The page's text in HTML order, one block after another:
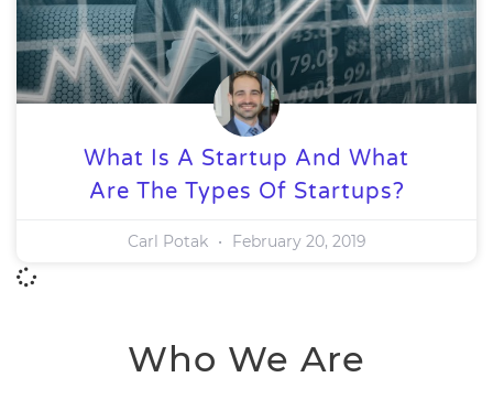
What Is A Startup And What
Are The Types Of Startups?
Carl Potak February 20, 2019
Who We Are